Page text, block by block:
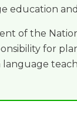
education
of the
for
language